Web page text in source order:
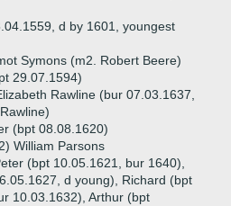
d by 1601, youngest
Symons (m2. Robert Beere)
29.07.1594)
Rawline (bur 07.03.1637,
(bpt 08.08.1620)
William Parsons
(bpt 10.05.1621, bur 1640),
d young), Richard (bpt
10.03.1632), Arthur (bpt